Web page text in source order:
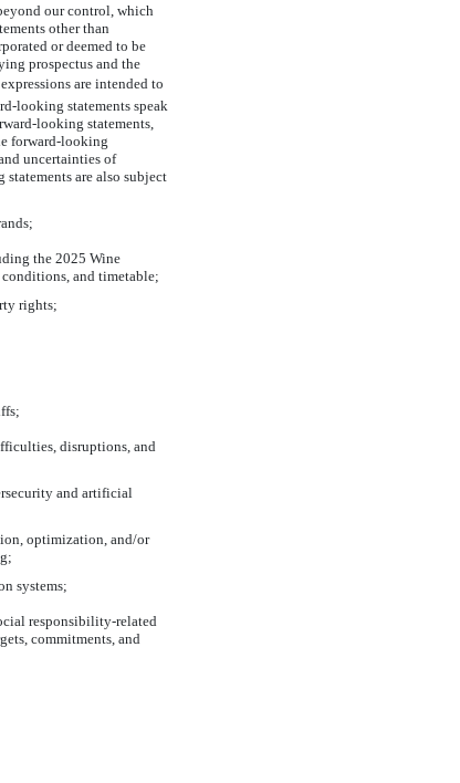
our control, which
other than
or deemed to be
prospectus and the
expressions are intended to
looking statements speak
looking statements,
forward-looking
uncertainties of
are also subject
the 2025 Wine
and timetable;
rights;
disruptions, and
and artificial
optimization, and/or
systems;
responsibility-related
commitments, and